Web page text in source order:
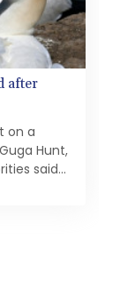
after
on a
Hunt,
said